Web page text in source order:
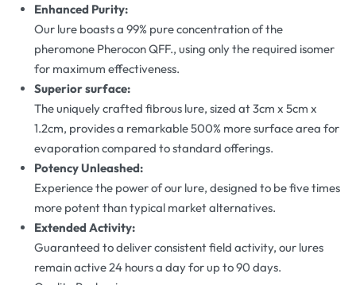
Enhanced Purity:
Our lure boasts a 99% pure concentration of the
pheromone Pherocon QFF., using only the required isomer
for maximum effectiveness.
Superior surface:
The uniquely crafted fibrous lure, sized at 3cm x 5cm x
1.2cm, provides a remarkable 500% more surface area for
evaporation compared to standard offerings.
Potency Unleashed:
Experience the power of our lure, designed to be five times
more potent than typical market alternatives.
Extended Activity:
Guaranteed to deliver consistent field activity, our lures
remain active 24 hours a day for up to 90 days.